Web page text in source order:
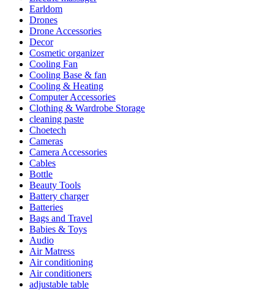
Earldom
Drones
Drone Accessories
Decor
Cosmetic organizer
Cooling Fan
Cooling Base & fan
Cooling & Heating
Computer Accessories
Clothing & Wardrobe Storage
cleaning paste
Choetech
Cameras
Camera Accessories
Cables
Bottle
Beauty Tools
Battery charger
Batteries
Bags and Travel
Babies & Toys
Audio
Air Matress
Air conditioning
Air conditioners
adjustable table